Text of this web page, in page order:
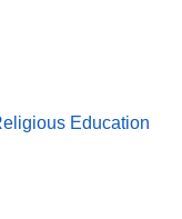
Education